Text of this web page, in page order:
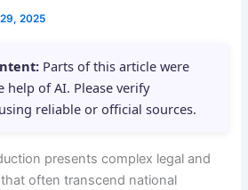
2025
Parts of this article were
help of AI. Please verify
reliable or official sources.
presents complex legal and
often transcend national